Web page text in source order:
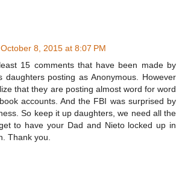
October 8, 2015 at 8:07 PM
15 comments that have been made by
daughters posting as Anonymous. However
that they are posting almost word for word
accounts. And the FBI was surprised by
So keep it up daughters, we need all the
to have your Dad and Nieto locked up in
Thank you.